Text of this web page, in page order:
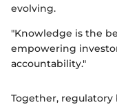
evolving.
"Knowledge is the
empowering
accountability."
Together,